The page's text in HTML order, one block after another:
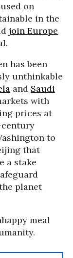
on
in the
join Europe
has been
unthinkable
and Saudi
with
prices at
to
that
a stake
planet
meal